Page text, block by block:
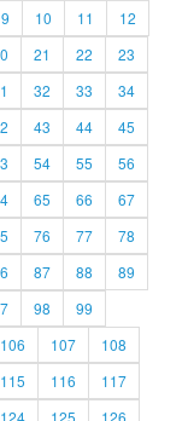
9 10 11
12
21 22
23
32 33
34
43 44
45
54 55
56
65 66
67
76 77
78
87 88
89
98
99
106 107
108
115 116
117
124 125
126